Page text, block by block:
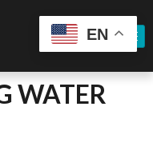
WATER
EN